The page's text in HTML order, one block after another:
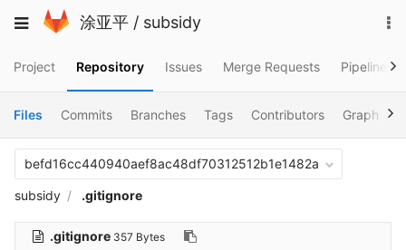
to
Toggle
涂亚平 / subsidy
Project Repository Issues Merge Requests Pipelines
Files Commits Branches Tags Contributors Graph
befd16cc440940aef8ac48df70312512b1e1482a
subsidy .gitignore
.gitignore 357 Bytes